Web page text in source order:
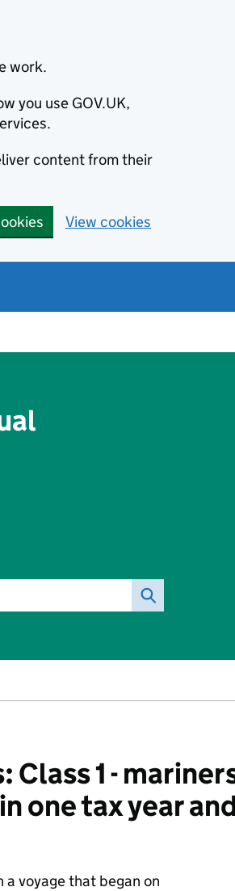
work.
you use GOV.UK,
content from their
View cookies
1 -
one tax year
a voyage that began on